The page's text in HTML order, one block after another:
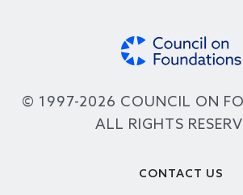
© 1997-2026 COUNCIL ON
ALL RIGHTS
CONTACT US